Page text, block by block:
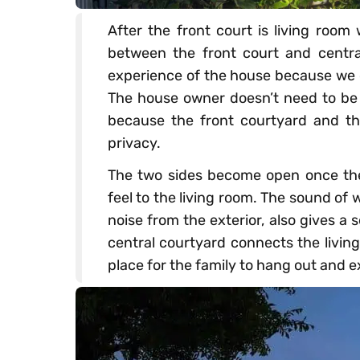
After the front court is living room
between the front court and
experience of the house because
The house owner doesn’t need to
because the front courtyard and
privacy.
The two sides become open once
feel to the living room. The sound
noise from the exterior, also gives a
central courtyard connects the
place for the family to hang out and